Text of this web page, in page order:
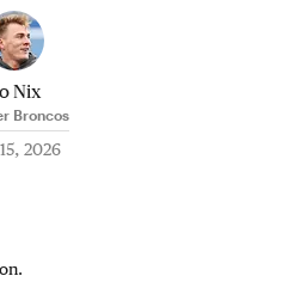
Nix
Broncos
2026